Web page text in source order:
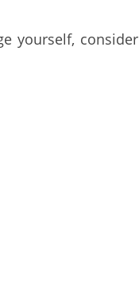
yourself, consider